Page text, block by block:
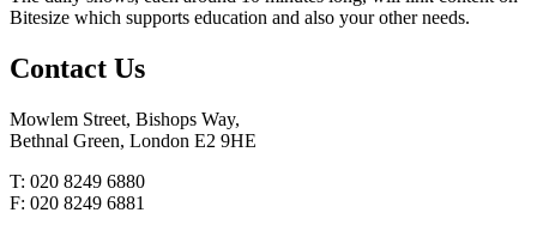
Bitesize which supports education and also your other needs.
Contact Us
Mowlem Street, Bishops Way,
Bethnal Green, London E2 9HE
T: 020 8249 6880
F: 020 8249 6881